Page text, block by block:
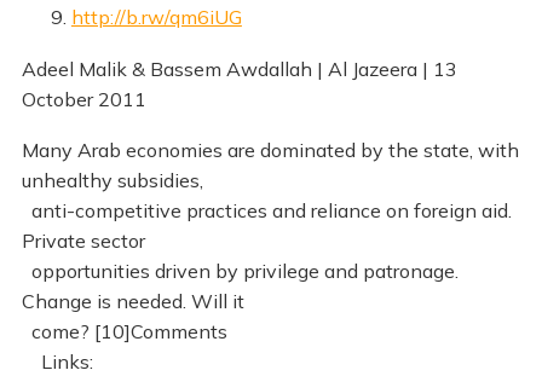
9. http://b.rw/qm6iUG
Adeel Malik & Bassem Awdallah | Al Jazeera | 13
October 2011
Many Arab economies are dominated by the state, with
unhealthy subsidies,
anti-competitive practices and reliance on foreign aid.
Private sector
opportunities driven by privilege and patronage.
Change is needed. Will it
come? [10]Comments
Links: